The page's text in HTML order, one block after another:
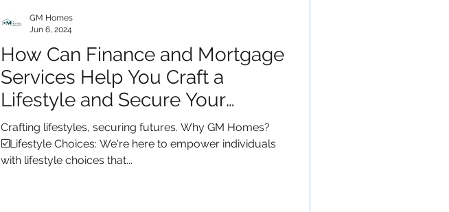
How Can Finance and Mortgage
Services Help You Craft a
Lifestyle and Secure Your
Future?
Crafting lifestyles, securing futures. Why GM Homes?
☑️Lifestyle Choices: We're here to empower individuals
with lifestyle choices that...
GM Homes
Jun 6, 2024